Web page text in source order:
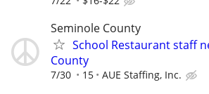
Seminole County
School Restaurant staff
County
7/30 15 AUE Staffing, Inc.